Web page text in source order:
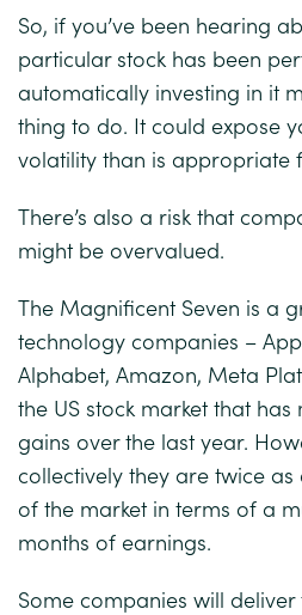
So, if you’ve been hearing
particular stock has been
automatically investing in it
thing to do. It could expose
volatility than is appropriate
There’s also a risk that
might be overvalued.
The Magnificent Seven is a
technology companies –
Alphabet, Amazon, Meta
the US stock market that
gains over the last year.
collectively they are twice as
of the market in terms of a
months of earnings.
Some companies will deliver